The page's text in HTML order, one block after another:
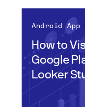
How to
Google
Looker
Android App